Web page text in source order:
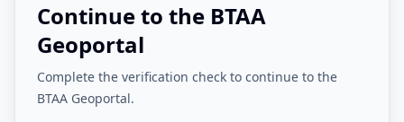
Continue to the BTAA
Geoportal
Complete the verification check to continue to the
BTAA Geoportal.